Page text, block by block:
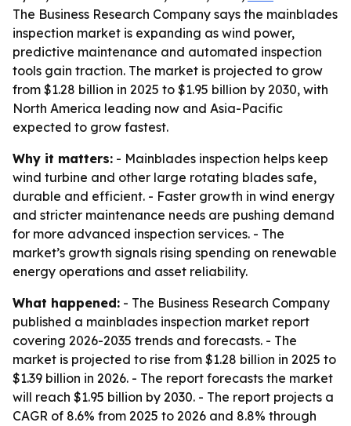
The Business Research Company says the mainblades
inspection market is expanding as wind power,
predictive maintenance and automated inspection
tools gain traction. The market is projected to grow
from $1.28 billion in 2025 to $1.95 billion by 2030, with
North America leading now and Asia-Pacific
expected to grow fastest.
Why it matters: - Mainblades inspection helps keep
wind turbine and other large rotating blades safe,
durable and efficient. - Faster growth in wind energy
and stricter maintenance needs are pushing demand
for more advanced inspection services. - The
market’s growth signals rising spending on renewable
energy operations and asset reliability.
What happened: - The Business Research Company
published a mainblades inspection market report
covering 2026-2035 trends and forecasts. - The
market is projected to rise from $1.28 billion in 2025 to
$1.39 billion in 2026. - The report forecasts the market
will reach $1.95 billion by 2030. - The report projects a
CAGR of 8.6% from 2025 to 2026 and 8.8% through